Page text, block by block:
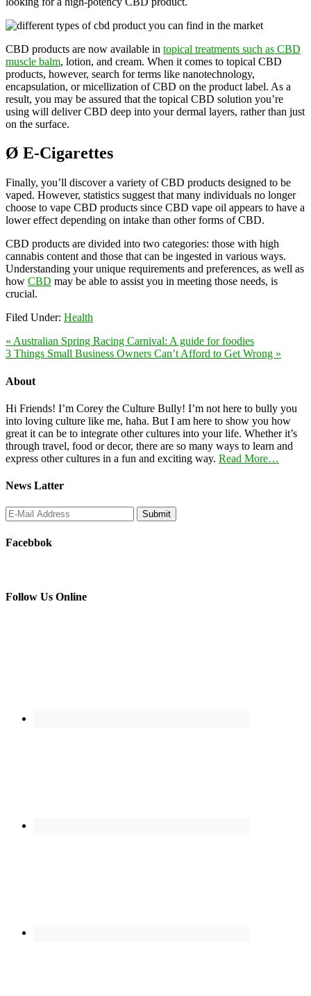
CBD products are now available in topical treatments such as CBD
muscle balm, lotion, and cream. When it comes to topical CBD
products, however, search for terms like nanotechnology,
encapsulation, or micellization of CBD on the product label. As a
result, you may be assured that the topical CBD solution you’re
using will deliver CBD deep into your dermal layers, rather than just
on the surface.
Ø E-Cigarettes
Finally, you’ll discover a variety of CBD products designed to be
vaped. However, statistics suggest that many individuals no longer
choose to vape CBD products since CBD vape oil appears to have a
lower effect depending on intake than other forms of CBD.
CBD products are divided into two categories: those with high
cannabis content and those that can be ingested in various ways.
Understanding your unique requirements and preferences, as well as
how CBD may be able to assist you in meeting those needs, is
crucial.
Filed Under: Health
« Australian Spring Racing Carnival: A guide for foodies
3 Things Small Business Owners Can’t Afford to Get Wrong »
About
Hi Friends! I’m Corey the Culture Bully! I’m not here to bully you
into loving culture like me, haha. But I am here to show you how
great it can be to integrate other cultures into your life. Whether it’s
through travel, food or decor, there are so many ways to learn and
express other cultures in a fun and exciting way. Read More…
News Latter
Facebbok
Follow Us Online